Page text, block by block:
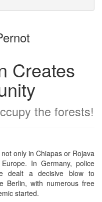
Creates
the forests!
only in Chiapas or Rojava
In Germany, police
dealt a decisive blow to
Berlin, with numerous free
started.